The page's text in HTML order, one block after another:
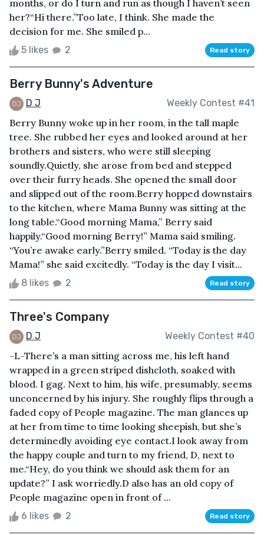
months, or do I turn and run as though I haven’t seen
her?“Hi there.”Too late, I think. She made the
decision for me. She smiled p...
5 likes 2 Read story
Berry Bunny's Adventure
D J Weekly Contest #41
Berry Bunny woke up in her room, in the tall maple
tree. She rubbed her eyes and looked around at her
brothers and sisters, who were still sleeping
soundly.Quietly, she arose from bed and stepped
over their furry heads. She opened the small door
and slipped out of the room.Berry hopped downstairs
to the kitchen, where Mama Bunny was sitting at the
long table.“Good morning Mama,” Berry said
happily.“Good morning Berry!” Mama said smiling.
“You’re awake early.”Berry smiled. “Today is the day
Mama!” she said excitedly. “Today is the day I visit...
8 likes 2 Read story
Three's Company
D J Weekly Contest #40
-L-There’s a man sitting across me, his left hand
wrapped in a green striped dishcloth, soaked with
blood. I gag. Next to him, his wife, presumably, seems
unconcerned by his injury. She roughly flips through a
faded copy of People magazine. The man glances up
at her from time to time looking sheepish, but she’s
determinedly avoiding eye contact.I look away from
the happy couple and turn to my friend, D, next to
me.“Hey, do you think we should ask them for an
update?” I ask worriedly.D also has an old copy of
People magazine open in front of ...
6 likes 2 Read story